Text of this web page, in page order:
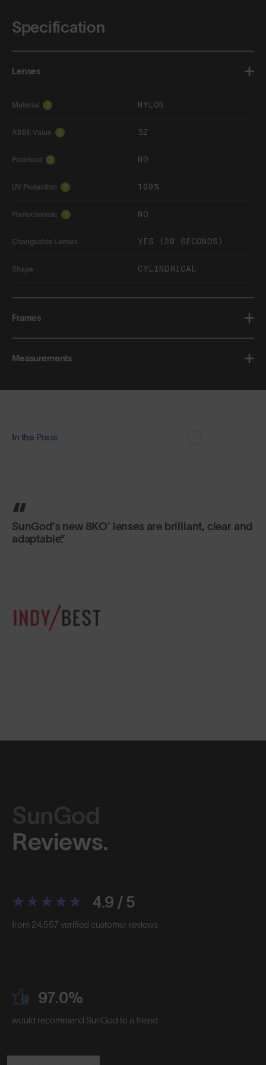
Specification
Lenses
Material ? NYLON
ABBE Value ? 52
Polarised ? NO
UV Protection ? 100%
Photochromic ? NO
Changeable Lenses YES (20 SECONDS)
Shape CYLINDRICAL
Frames
Measurements
In the Press
You can bend them and twist them, but SunGod
sunglasses are designed not to break. Made of
SunGod
Reviews.
4.9 / 5
from 24,557 verified customer reviews
97.0%
would recommend SunGod to a friend